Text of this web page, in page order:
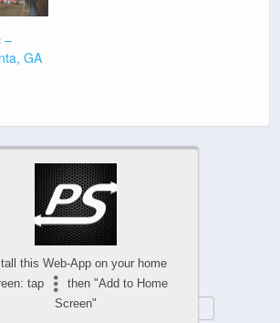
–
GA
Previous Post Next Post
this Web-App on your home
tap
then "Add to Home
Screen"